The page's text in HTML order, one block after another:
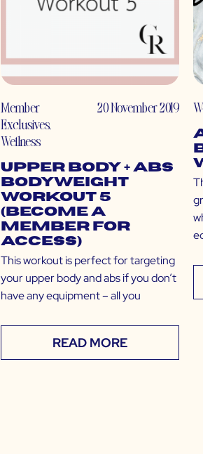
Member
Exclusives,
Wellness
20 November 2019
Upper Body + Abs
Bodyweight
Workout 5
(Become a
Member for
Access)
This workout is perfect for targeting
your upper body and abs if you don’t
have any equipment – all you
READ MORE